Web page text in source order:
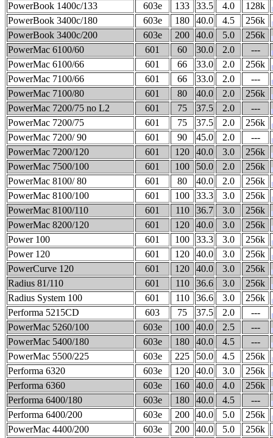
PowerBook 1400c/133
603e 133 33.5 4.0
128k
PowerBook 3400c/180
603e 180 40.0 4.5
256k
PowerBook 3400c/200
603e 200 40.0 5.0
256k
PowerMac 6100/60
601 60 30.0 2.0
---
PowerMac 6100/66
601 66 33.0 2.0
256k
PowerMac 7100/66
601 66 33.0 2.0
---
PowerMac 7100/80
601 80 40.0 2.0
256k
PowerMac 7200/75 no L2
601 75 37.5 2.0
---
PowerMac 7200/75
601 75 37.5 2.0
256k
PowerMac 7200/ 90
601 90 45.0 2.0
---
PowerMac 7200/120
601 120 40.0 3.0
256k
PowerMac 7500/100
601 100 50.0 2.0
256k
PowerMac 8100/ 80
601 80 40.0 2.0
256k
PowerMac 8100/100
601 100 33.3 3.0
256k
PowerMac 8100/110
601 110 36.7 3.0
256k
PowerMac 8200/120
601 120 40.0 3.0
256k
Power 100
601 100 33.3 3.0
256k
Power 120
601 120 40.0 3.0
256k
PowerCurve 120
601 120 40.0 3.0
256k
Radius 81/110
601 110 36.6 3.0
256k
Radius System 100
601 110 36.6 3.0
256k
Performa 5215CD
603 75 37.5 2.0
---
PowerMac 5260/100
603e 100 40.0 2.5
---
PowerMac 5400/180
603e 180 40.0 4.5
---
PowerMac 5500/225
603e 225 50.0 4.5
256k
Performa 6320
603e 120 40.0 3.0
256k
Performa 6360
603e 160 40.0 4.0
256k
Performa 6400/180
603e 180 40.0 4.5
---
Performa 6400/200
603e 200 40.0 5.0
256k
PowerMac 4400/200
603e 200 40.0 5.0
256k